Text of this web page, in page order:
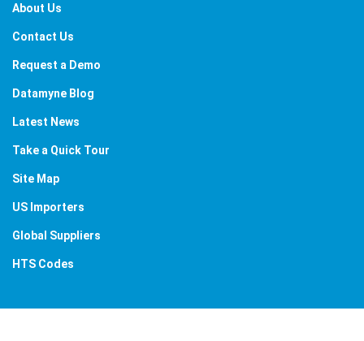
About Us
Contact Us
Request a Demo
Datamyne Blog
Latest News
Take a Quick Tour
Site Map
US Importers
Global Suppliers
HTS Codes